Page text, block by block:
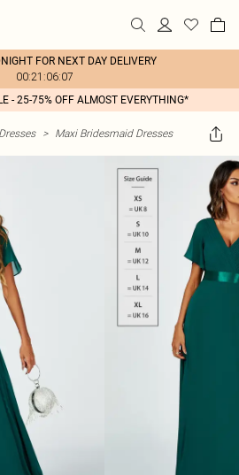
FOR NEXT DAY DELIVERY
00:21:06:07
- 25-75% OFF ALMOST EVERYTHING*
> Maxi Bridesmaid Dresses